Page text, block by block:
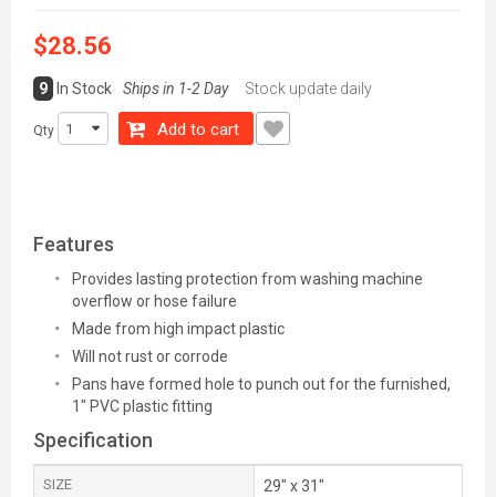
$28.56
9 In Stock Ships in 1-2 Day Stock update daily
Qty Add to cart
Features
Provides lasting protection from washing machine
overflow or hose failure
Made from high impact plastic
Will not rust or corrode
Pans have formed hole to punch out for the furnished,
1" PVC plastic fitting
Specification
SIZE 29" x 31"